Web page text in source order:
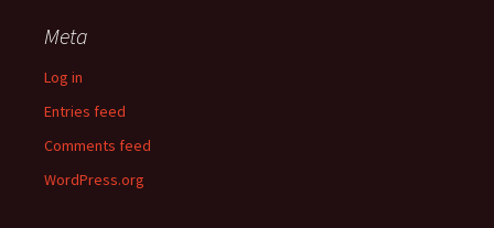
Meta
Log in
Entries feed
Comments feed
WordPress.org